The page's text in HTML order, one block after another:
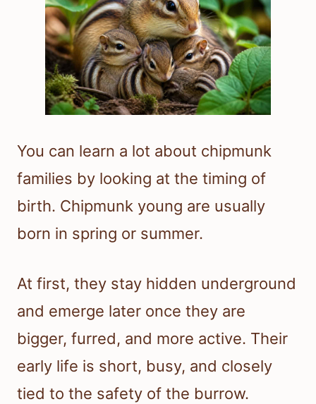
You can learn a lot about chipmunk
families by looking at the timing of
birth. Chipmunk young are usually
born in spring or summer.
At first, they stay hidden underground
and emerge later once they are
bigger, furred, and more active. Their
early life is short, busy, and closely
tied to the safety of the burrow.